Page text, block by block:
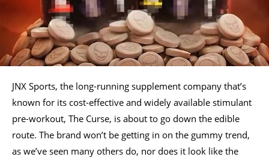
JNX Sports, the long-running supplement company that’s
known for its cost-effective and widely available stimulant
pre-workout, The Curse, is about to go down the edible
route. The brand won’t be getting in on the gummy trend,
as we’ve seen many others do, nor does it look like the